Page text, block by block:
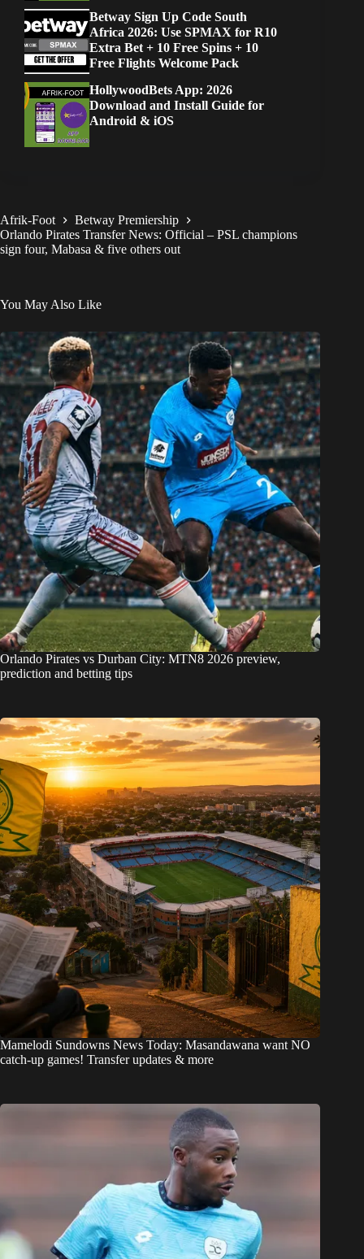
Betway Sign Up Code South
Africa 2026: Use SPMAX for R10
Extra Bet + 10 Free Spins + 10
Free Flights Welcome Pack
HollywoodBets App: 2026
Download and Install Guide for
Android & iOS
Afrik-Foot
Betway Premiership
Orlando Pirates Transfer News: Official – PSL champions
sign four, Mabasa & five others out
You May Also Like
Orlando Pirates vs Durban City: MTN8 2026 preview,
prediction and betting tips
Mamelodi Sundowns News Today: Masandawana want NO
catch-up games! Transfer updates & more